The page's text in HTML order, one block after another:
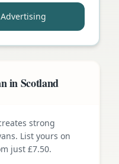
in Scotland
strong
List yours on
just £7.50.